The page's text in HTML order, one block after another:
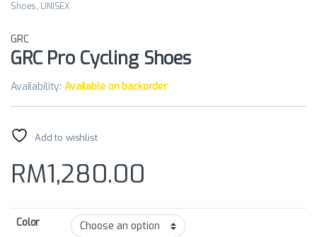
Shoes, UNISEX
GRC
GRC Pro Cycling Shoes
Availability:Available on backorder
Add to wishlist
RM1,280.00
Color